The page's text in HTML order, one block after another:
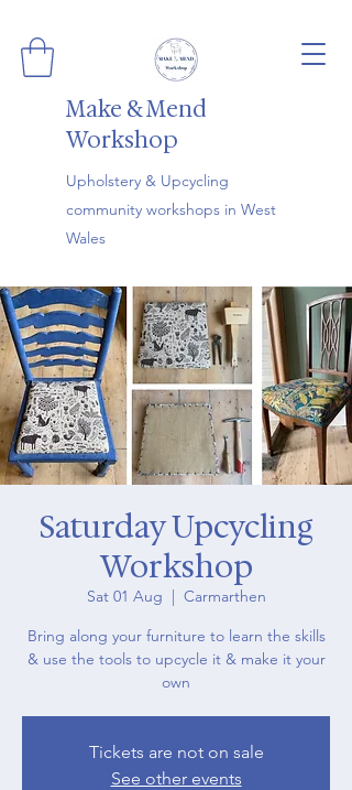
Make & Mend
Workshop
Upholstery & Upcycling
community workshops in West
Wales
Saturday Upcycling
Workshop
Sat 01 Aug
  |
Carmarthen
Bring along your furniture to learn the skills
& use the tools to upcycle it & make it your
own
Tickets are not on sale
See other events